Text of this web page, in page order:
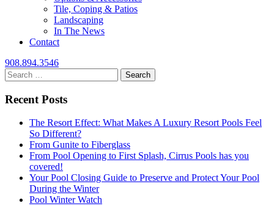
Tile, Coping & Patios
Landscaping
In The News
Contact
908.894.3546
Search
for:
Recent Posts
The Resort Effect: What Makes A Luxury Resort Pools Feel
So Different?
From Gunite to Fiberglass
From Pool Opening to First Splash, Cirrus Pools has you
covered!
Your Pool Closing Guide to Preserve and Protect Your Pool
During the Winter
Pool Winter Watch